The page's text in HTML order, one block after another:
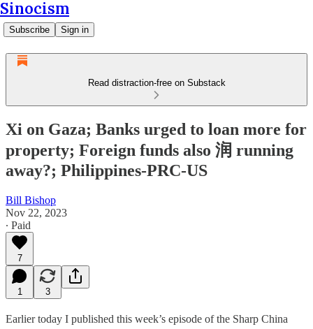
Sinocism
Subscribe Sign in
Read distraction-free on Substack
Xi on Gaza; Banks urged to loan more for
property; Foreign funds also 润 running
away?; Philippines-PRC-US
Bill Bishop
Nov 22, 2023
∙ Paid
7
1 3
Earlier today I published this week’s episode of the Sharp China